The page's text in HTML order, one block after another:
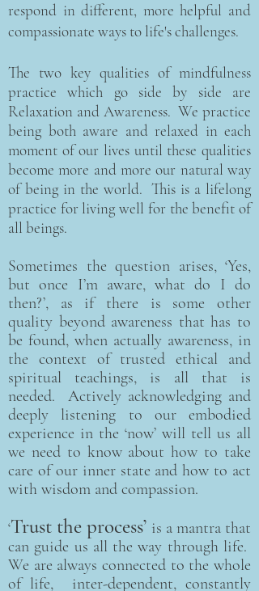
respond in different, more helpful and
compassionate ways to life's challenges.
The two key qualities of mindfulness
practice which go side by side are
Relaxation and Awareness. We practice
being both aware and relaxed in each
moment of our lives until these qualities
become more and more our natural way
of being in the world. This is a lifelong
practice for living well for the benefit of
all beings.
Sometimes the question arises, ‘Yes,
but once I’m aware, what do I do
then?’, as if there is some other
quality beyond awareness that has to
be found, when actually awareness, in
the context of trusted ethical and
spiritual teachings, is all that is
needed. Actively acknowledging and
deeply listening to our embodied
experience in the ‘now’ will tell us all
we need to know about how to take
care of our inner state and how to act
with wisdom and compassion.
‘Trust the process’ is a mantra that
can guide us all the way through life.
We are always connected to the whole
of life, inter-dependent, constantly